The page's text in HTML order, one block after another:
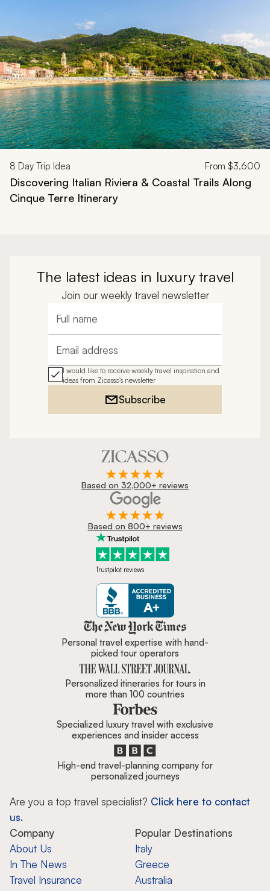
8 Day Trip Idea From $3,600
Discovering Italian Riviera & Coastal Trails Along
Cinque Terre Itinerary
The latest ideas in luxury travel
Join our weekly travel newsletter
Full name
Email address
I would like to receive weekly travel inspiration and
ideas from Zicasso's newsletter
Subscribe
Based on 32,000+ reviews
Based on 800+ reviews
Trustpilot reviews
Zicasso is featured in New York
Personal travel expertise with hand-
picked tour operators
Personalized itineraries for tours in
more than 100 countries
Specialized luxury travel with exclusive
experiences and insider access
High-end travel-planning company for
personalized journeys
Are you a top travel specialist? Click here to contact
us.
Company
About Us
In The News
Travel Insurance
Popular Destinations
Italy
Greece
Australia